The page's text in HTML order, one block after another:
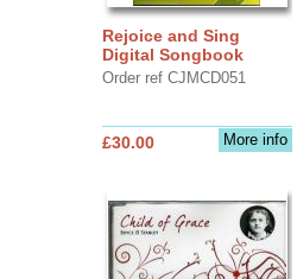
Rejoice and Sing
Digital Songbook
Order ref CJMCD051
More info
£30.00